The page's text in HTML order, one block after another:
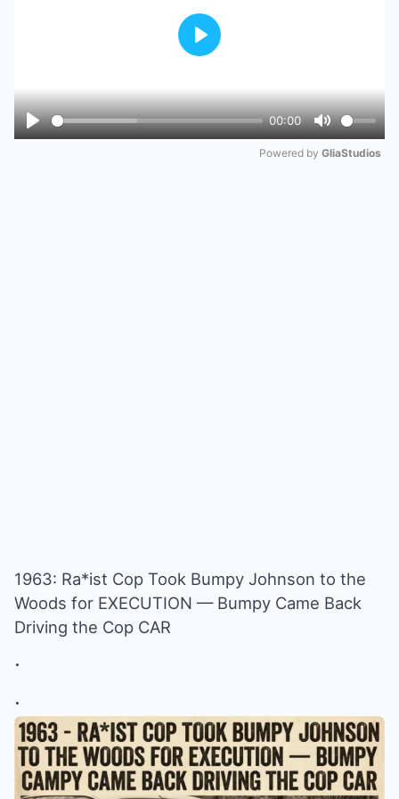
Play
00:00
Mute
Play
Powered by GliaStudios
1963: Ra*ist Cop Took Bumpy Johnson to the
Woods for EXECUTION — Bumpy Came Back
Driving the Cop CAR
.
.